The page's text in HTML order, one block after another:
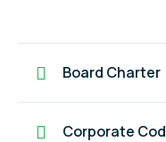
Board Charter
Corporate